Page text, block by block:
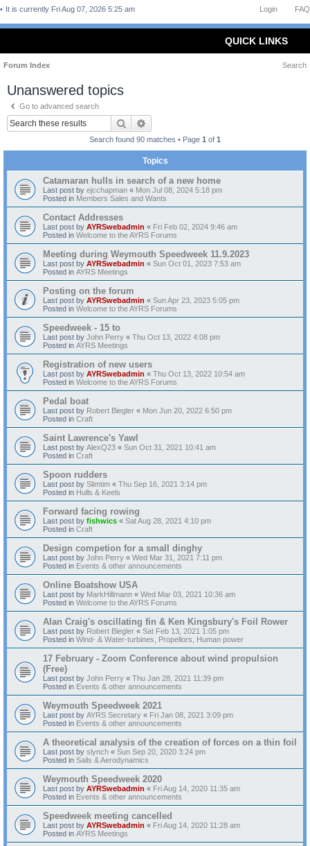
FAQ
Login
It is currently Fri Aug 07, 2026 5:25 am
QUICK LINKS
Forum Index Search
Unanswered topics
Go to advanced search
Search
Search found 90 matches • Page 1 of 1
Topics
Catamaran hulls in search of a new home
Last post by ejcchapman « Mon Jul 08, 2024 5:18 pm
Posted in Members Sales and Wants
Contact Addresses
Last post by AYRSwebadmin « Fri Feb 02, 2024 9:46 am
Posted in Welcome to the AYRS Forums
Meeting during Weymouth Speedweek 11.9.2023
Last post by AYRSwebadmin « Sun Oct 01, 2023 7:53 am
Posted in AYRS Meetings
Posting on the forum
Last post by AYRSwebadmin « Sun Apr 23, 2023 5:05 pm
Posted in Welcome to the AYRS Forums
Speedweek - 15 to
Last post by John Perry « Thu Oct 13, 2022 4:08 pm
Posted in AYRS Meetings
Registration of new users
Last post by AYRSwebadmin « Thu Oct 13, 2022 10:54 am
Posted in Welcome to the AYRS Forums
Pedal boat
Last post by Robert Biegler « Mon Jun 20, 2022 6:50 pm
Posted in Craft
Saint Lawrence's Yawl
Last post by AlexQ23 « Sun Oct 31, 2021 10:41 am
Posted in Craft
Spoon rudders
Last post by Slimtim « Thu Sep 16, 2021 3:14 pm
Posted in Hulls & Keels
Forward facing rowing
Last post by fishwics « Sat Aug 28, 2021 4:10 pm
Posted in Craft
Design competion for a small dinghy
Last post by John Perry « Wed Mar 31, 2021 7:11 pm
Posted in Events & other announcements
Online Boatshow USA
Last post by MarkHillmann « Wed Mar 03, 2021 10:36 am
Posted in Welcome to the AYRS Forums
Alan Craig's oscillating fin & Ken Kingsbury's Foil Rower
Last post by Robert Biegler « Sat Feb 13, 2021 1:05 pm
Posted in Wind- & Water-turbines, Propellors, Human power
17 February - Zoom Conference about wind propulsion
(Free)
Last post by John Perry « Thu Jan 28, 2021 11:39 pm
Posted in Events & other announcements
Weymouth Speedweek 2021
Last post by AYRS Secretary « Fri Jan 08, 2021 3:09 pm
Posted in Events & other announcements
A theoretical analysis of the creation of forces on a thin foil
Last post by slynch « Sun Sep 20, 2020 3:24 pm
Posted in Sails & Aerodynamics
Weymouth Speedweek 2020
Last post by AYRSwebadmin « Fri Aug 14, 2020 11:35 am
Posted in Events & other announcements
Speedweek meeting cancelled
Last post by AYRSwebadmin « Fri Aug 14, 2020 11:28 am
Posted in AYRS Meetings